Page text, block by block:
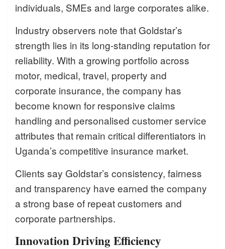
individuals, SMEs and large corporates alike.
Industry observers note that Goldstar’s
strength lies in its long-standing reputation for
reliability. With a growing portfolio across
motor, medical, travel, property and
corporate insurance, the company has
become known for responsive claims
handling and personalised customer service
attributes that remain critical differentiators in
Uganda’s competitive insurance market.
Clients say Goldstar’s consistency, fairness
and transparency have earned the company
a strong base of repeat customers and
corporate partnerships.
Innovation Driving Efficiency